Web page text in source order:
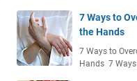
7 Ways to
the Hands
7 Ways to
Hands 7